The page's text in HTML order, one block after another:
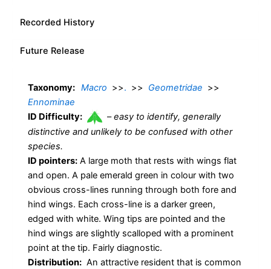
Recorded History
Future Release
Taxonomy: Macro >>. >> Geometridae >>
Ennominae
ID Difficulty:
–easy to identify, generally
distinctive and unlikely to be confused with other
species.
ID pointers: A large moth that rests with wings flat
and open. A pale emerald green in colour with two
obvious cross-lines running through both fore and
hind wings. Each cross-line is a darker green,
edged with white. Wing tips are pointed and the
hind wings are slightly scalloped with a prominent
point at the tip. Fairly diagnostic.
Distribution: An attractive resident that is common